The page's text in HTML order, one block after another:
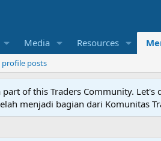
Media Resources
profile posts
of this Traders Community. Let's
menjadi bagian dari Komunitas